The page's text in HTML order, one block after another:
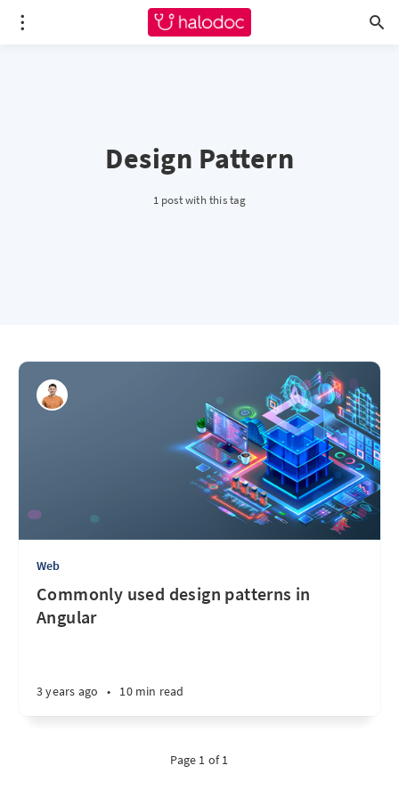
Design Pattern
1 post with this tag
Web
Commonly used design patterns in
Angular
3 years ago • 10 min read
Page 1 of 1